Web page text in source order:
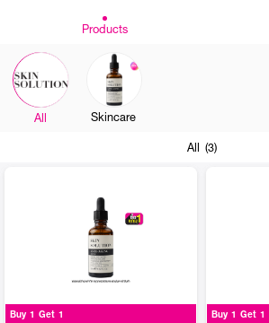
Products
All
Skincare
All (3)
Buy 1 Get 1 Buy 1 Get 1